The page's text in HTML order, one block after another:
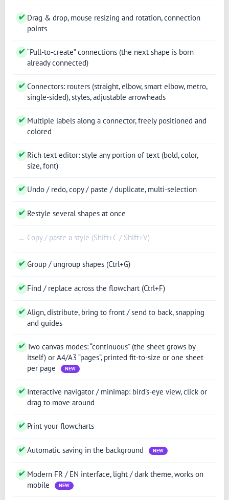
✔ Drag & drop, mouse resizing and rotation, connection
points
✔ “Pull-to-create” connections (the next shape is born
already connected)
✔ Connectors: routers (straight, elbow, smart elbow, metro,
single-sided), styles, adjustable arrowheads
✔ Multiple labels along a connector, freely positioned and
colored
✔ Rich text editor: style any portion of text (bold, color,
size, font)
✔ Undo / redo, copy / paste / duplicate, multi-selection
✔ Restyle several shapes at once
— Copy / paste a style (Shift+C / Shift+V)
✔ Group / ungroup shapes (Ctrl+G)
✔ Find / replace across the flowchart (Ctrl+F)
✔ Align, distribute, bring to front / send to back, snapping
and guides
✔ Two canvas modes: “continuous” (the sheet grows by
itself) or A4/A3 “pages”, printed fit-to-size or one sheet
per page
NEW
✔ Interactive navigator / minimap: bird's-eye view, click or
drag to move around
✔ Print your flowcharts
✔ Automatic saving in the background NEW
✔ Modern FR / EN interface, light / dark theme, works on
mobile
NEW